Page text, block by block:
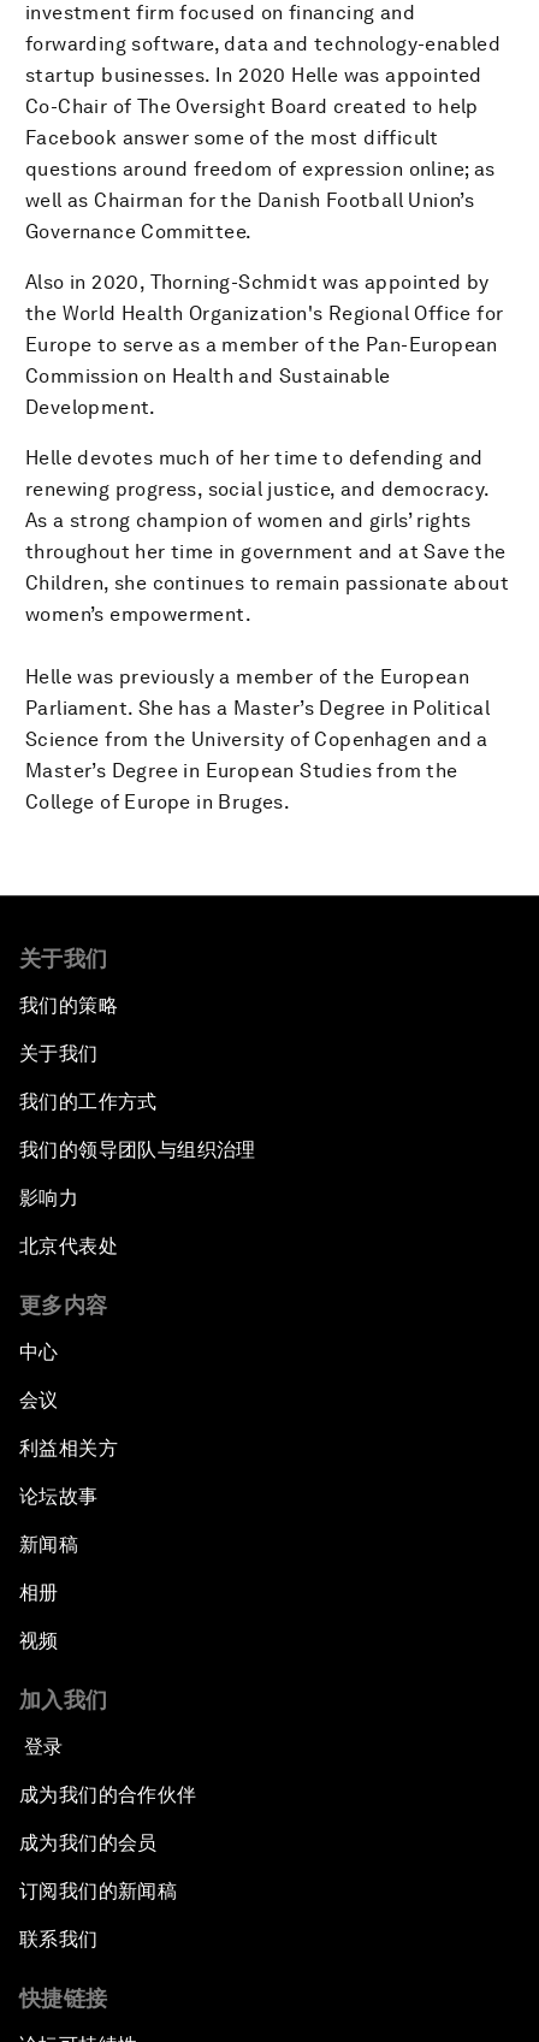
investment firm focused on financing and
forwarding software, data and technology-enabled
startup businesses. In 2020 Helle was appointed
Co-Chair of The Oversight Board created to help
Facebook answer some of the most difficult
questions around freedom of expression online; as
well as Chairman for the Danish Football Union’s
Governance Committee.
Also in 2020, Thorning-Schmidt was appointed by
the World Health Organization's Regional Office for
Europe to serve as a member of the Pan-European
Commission on Health and Sustainable
Development.
Helle devotes much of her time to defending and
renewing progress, social justice, and democracy.
As a strong champion of women and girls’ rights
throughout her time in government and at Save the
Children, she continues to remain passionate about
women’s empowerment.
Helle was previously a member of the European
Parliament. She has a Master’s Degree in Political
Science from the University of Copenhagen and a
Master’s Degree in European Studies from the
College of Europe in Bruges.
关于我们
我们的策略
关于我们
我们的工作方式
我们的领导团队与组织治理
影响力
北京代表处
更多内容
中心
会议
利益相关方
论坛故事
新闻稿
相册
视频
加入我们
登录
成为我们的合作伙伴
成为我们的会员
订阅我们的新闻稿
联系我们
快捷链接